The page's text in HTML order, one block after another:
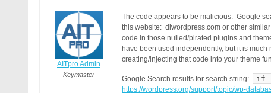
bloginfo( 'charset' );
print '" />';
print '<meta name="viewport"
print '<link rel="profile"
print '<link rel="pingback"
print '">';
wp_head();
AITpro Admin
Keymaster
The code appears to be malicious. Google
this website: dlwordpress.com or other
code in those nulled/pirated plugins and
have been used independently, but it is
creating/injecting that code into your theme
Google Search results for search string: if (
https://wordpress.org/support/topic/wp-